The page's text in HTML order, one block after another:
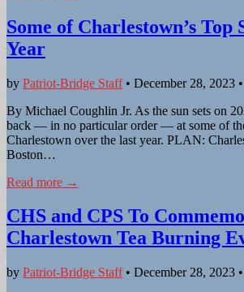
Some of Charlestown’s Top
Year
by Patriot-Bridge Staff• December 28, 2023 •
By Michael Coughlin Jr. As the sun sets on
back — in no particular order — at some of
Charlestown over the last year. PLAN:
Boston…
Read more →
CHS and CPS To
Charlestown Tea Burning
by Patriot-Bridge Staff• December 28, 2023 •